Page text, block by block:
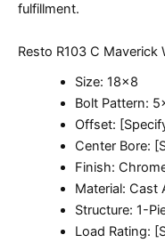
fulfillment.
Resto R103 C Maverick
Size: 18×8
Bolt Pattern:
Offset:
Center Bore:
Finish:
Material: Cast
Structure: 1-
Load Rating: